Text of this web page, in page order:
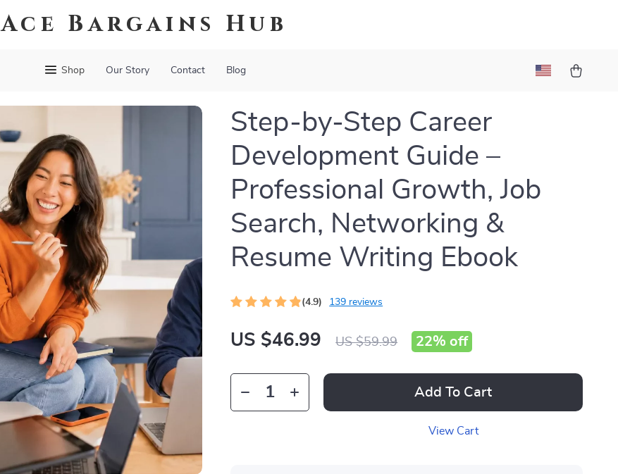
Ace Bargains Hub
Shop Our Story Contact Blog
Step-by-Step Career
Development Guide –
Professional Growth, Job
Search, Networking &
Resume Writing Ebook
(4.9) 139 reviews
US $46.99 US $59.99 22% off
Add To Cart
View Cart